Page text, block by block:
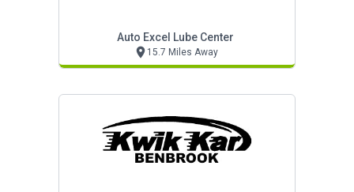
Auto Excel Lube Center
15.7 Miles Away